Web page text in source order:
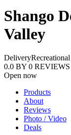
Shango
Valley
DeliveryRecreational
0.0 BY 0 REVIEWS
Open now
Products
About
Reviews
Photo / Video
Deals